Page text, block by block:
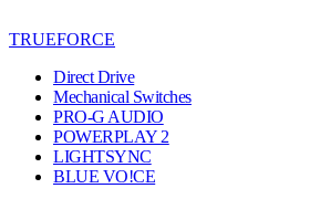
TRUEFORCE
Direct Drive
Mechanical Switches
PRO-G AUDIO
POWERPLAY 2
LIGHTSYNC
BLUE VO!CE